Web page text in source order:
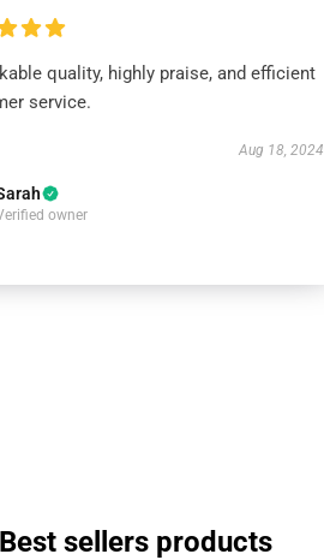
quality, highly praise, and efficient
service.
Aug 18, 2024
owner
Best sellers products